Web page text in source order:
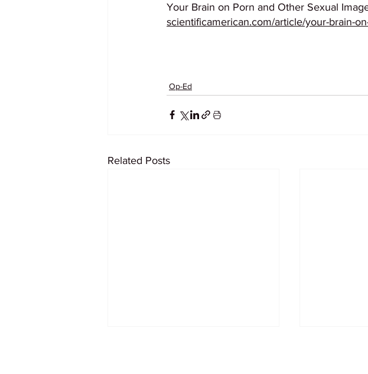
Your Brain on Porn and Other Sexual
scientificamerican.com/article/your-brain-
Op-Ed
Related Posts